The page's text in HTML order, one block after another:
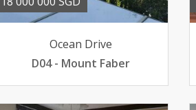
Ocean Drive
D04 - Mount Faber